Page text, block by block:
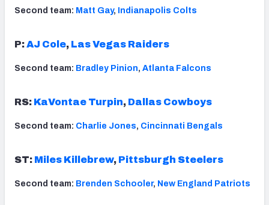
Second team: Matt Gay, Indianapolis Colts
P:AJ Cole, Las Vegas Raiders
Second team: Bradley Pinion, Atlanta Falcons
RS: KaVontae Turpin, Dallas Cowboys
Second team: Charlie Jones, Cincinnati Bengals
ST: Miles Killebrew, Pittsburgh Steelers
Second team: Brenden Schooler, New England Patriots